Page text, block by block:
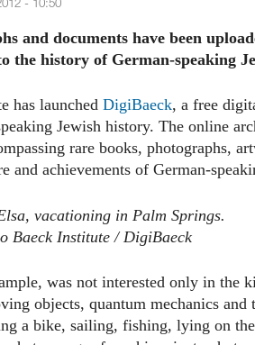
- 10:50
and documents have been
the history of German-speaking
has launched DigiBaeck, a free
Jewish history. The online
rare books, photographs,
and achievements of German-
vacationing in Palm Springs.
Baeck Institute / DigiBaeck
was not interested only in the
objects, quantum mechanics
a bike, sailing, fishing, lying on